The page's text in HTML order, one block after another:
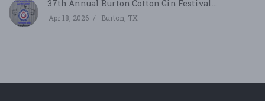
37th Annual Burton Cotton Gin Festival...
Apr 18, 2026 Burton, TX